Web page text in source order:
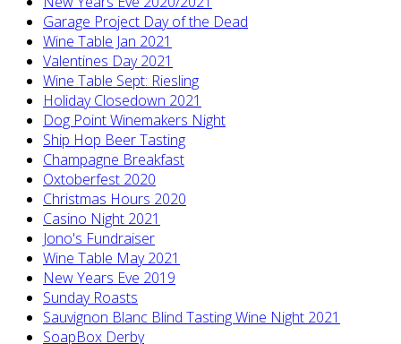
Garage Project Day of the Dead
Wine Table Jan 2021
Valentines Day 2021
Wine Table Sept: Riesling
Holiday Closedown 2021
Dog Point Winemakers Night
Ship Hop Beer Tasting
Champagne Breakfast
Oxtoberfest 2020
Christmas Hours 2020
Casino Night 2021
Jono's Fundraiser
Wine Table May 2021
New Years Eve 2019
Sunday Roasts
Sauvignon Blanc Blind Tasting Wine Night 2021
SoapBox Derby